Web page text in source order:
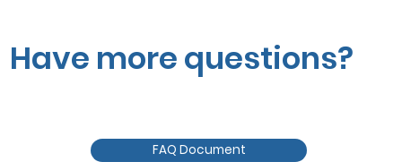
Have more questions?
FAQ Document